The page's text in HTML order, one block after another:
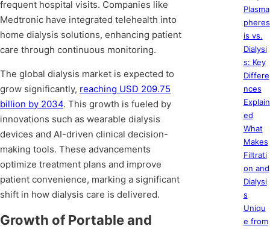
frequent hospital visits. Companies like
Medtronic have integrated telehealth into
home dialysis solutions, enhancing patient
care through continuous monitoring.
The global dialysis market is expected to
grow significantly, reaching USD 209.75
billion by 2034. This growth is fueled by
innovations such as wearable dialysis
devices and AI-driven clinical decision-
making tools. These advancements
optimize treatment plans and improve
patient convenience, marking a significant
shift in how dialysis care is delivered.
Growth of Portable and
Plasma
pheres
is vs.
Dialysi
s: Key
Differe
nces
Explain
ed
What
Makes
Filtrati
on and
Dialysi
s
Uniqu
e from